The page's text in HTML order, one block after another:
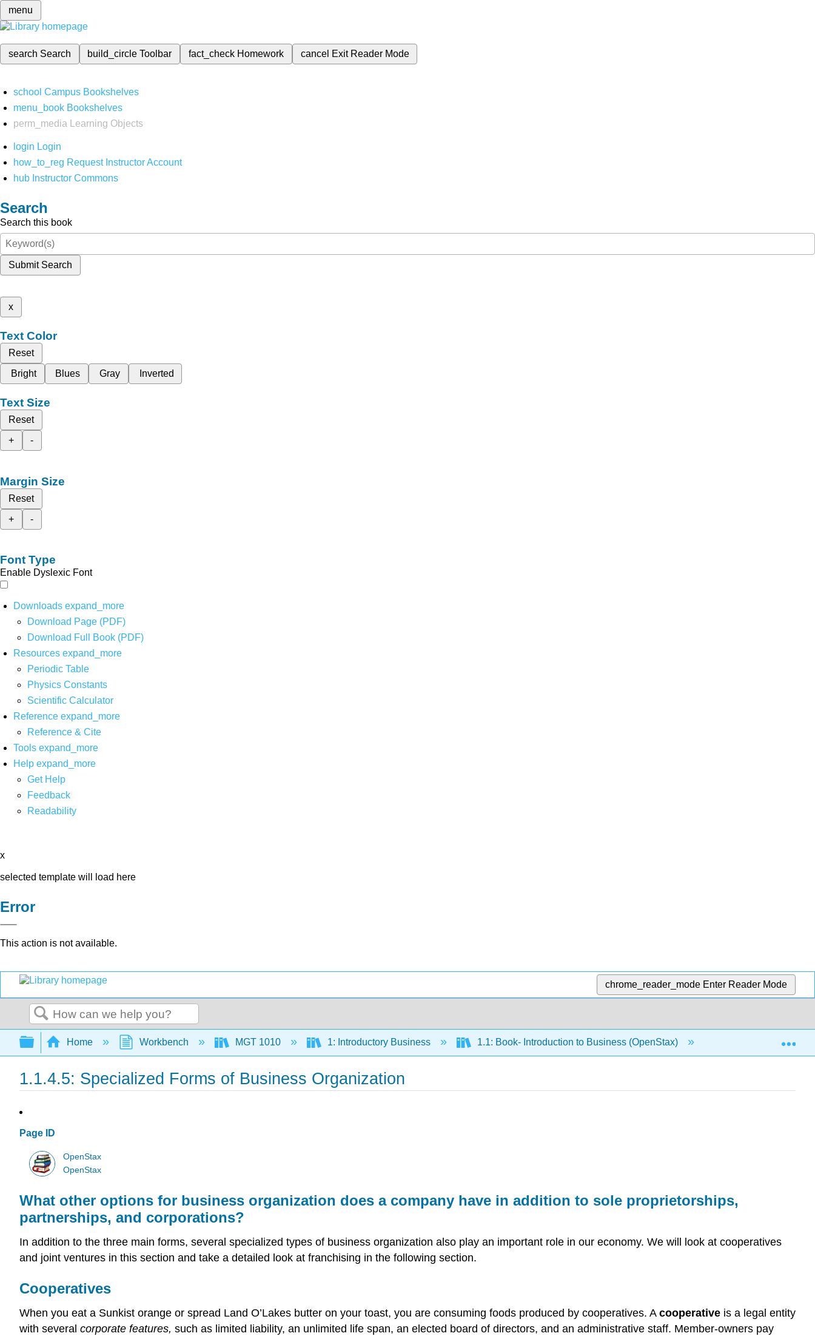
menu
search Search build_circleToolbar fact_check Homework cancel Exit Reader Mode
school Campus Bookshelves
menu_book Bookshelves
perm_media
Learning Objects
login Login
how_to_reg Request Instructor Account
hub Instructor Commons
Search
Search this book
Submit Search
x
Text Color
Reset
Bright
Blues Gray Inverted
Text Size
Reset
+
-
Margin Size
Reset
+
-
Font Type
Enable Dyslexic Font
Downloads expand_more
Download Page (PDF)
Download Full Book (PDF)
Resources expand_more
Periodic Table
Physics Constants
Scientific Calculator
Reference expand_more
Reference & Cite
Tools expand_more
Help expand_more
Get Help
Feedback
Readability
x
selected template will load here
Error
This action is not available.
chrome_reader_mode Enter Reader Mode
Search
Expand/collapse global hierarchy
Home Workbench MGT 1010 1: Introductory Business 1.1: Book- Introduction to Business (OpenStax) 1.1.4: Forms of
1.1.4.5: Specialized Forms of Business Organization
Page ID
OpenStax
OpenStax
What other options for business organization does a company have in addition to sole proprietorships,
partnerships, and corporations?
In addition to the three main forms, several specialized types of business organization also play an important role in our economy. We will look at cooperatives
and joint ventures in this section and take a detailed look at franchising in the following section.
Cooperatives
When you eat a Sunkist orange or spread Land O’Lakes butter on your toast, you are consuming foods produced by cooperatives. A cooperative is a legal entity
with several corporate features, such as limited liability, an unlimited life span, an elected board of directors, and an administrative staff. Member-owners pay